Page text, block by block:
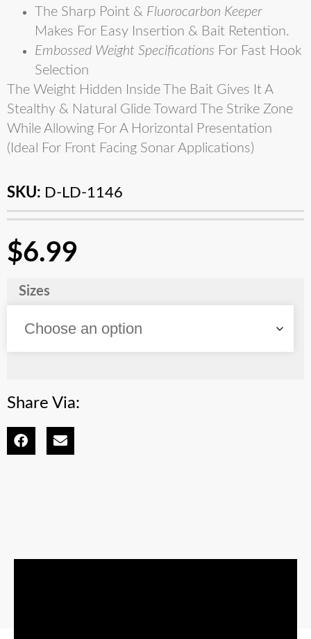
The Sharp Point & Fluorocarbon Keeper
Makes For Easy Insertion & Bait Retention.
Embossed Weight Specifications For Fast Hook
Selection
The Weight Hidden Inside The Bait Gives It A
Stealthy & Natural Glide Toward The Strike Zone
While Allowing For A Horizontal Presentation
(Ideal For Front Facing Sonar Applications)
SKU: D-LD-1146
$6.99
Sizes
Share Via: